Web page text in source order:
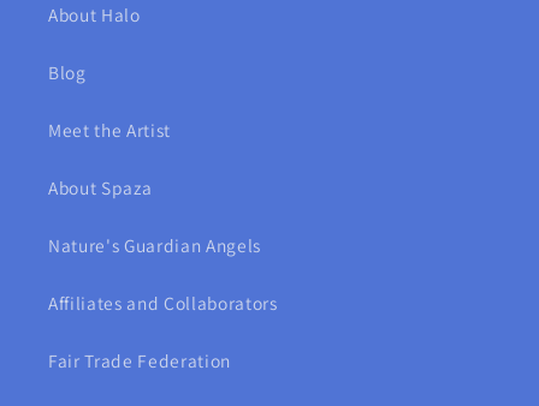
About Halo
Blog
Meet the Artist
About Spaza
Nature's Guardian Angels
Affiliates and Collaborators
Fair Trade Federation